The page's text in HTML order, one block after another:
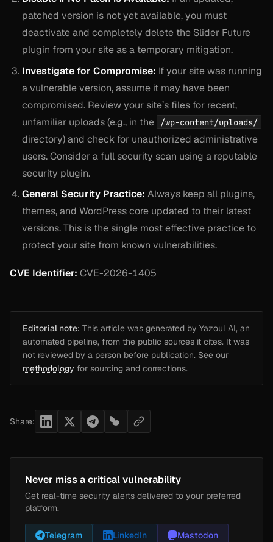
patched version is not yet available, you must
deactivate and completely delete the Slider Future
plugin from your site as a temporary mitigation.
Investigate for Compromise: If your site was running
a vulnerable version, assume it may have been
compromised. Review your site’s files for recent,
unfamiliar uploads (e.g., in the
/wp-content/uploads/
directory) and check for unauthorized administrative
users. Consider a full security scan using a reputable
security plugin.
General Security Practice: Always keep all plugins,
themes, and WordPress core updated to their latest
versions. This is the single most effective practice to
protect your site from known vulnerabilities.
CVE Identifier: CVE-2026-1405
Editorial note: This article was generated by Yazoul AI, an
automated pipeline, from the public sources it cites. It was
not reviewed by a person before publication. See our
methodology for sourcing and corrections.
Share:
Never miss a critical vulnerability
Get real-time security alerts delivered to your preferred
platform.
Telegram LinkedIn Mastodon